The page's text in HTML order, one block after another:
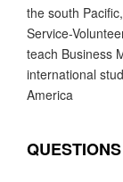
the south
Service-
teach Business
international
America